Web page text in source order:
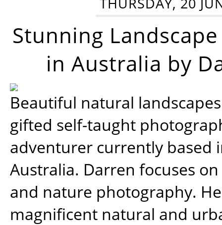
Stunning
in Australia by
Beautiful natural
gifted self-taught
adventurer currently based
Australia. Darren focuses
and nature photography.
magnificent natural and